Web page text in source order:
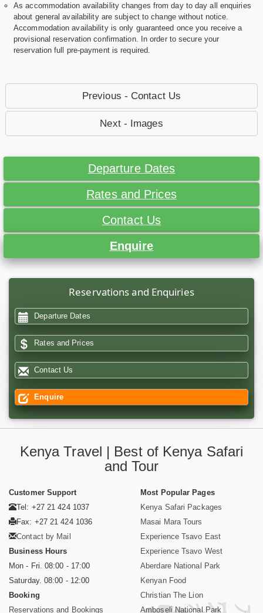
As accommodation availability changes from day to day all enquiries
about general availability are subject to change without notice.
Accommodation availability is only guaranteed once you receive a
provisional reservation confirmation. In order to secure your
reservation full pre-payment is required.
Previous - Contact Us
Next - Images
Departure Dates
Rates and Prices
Contact Us
Enquire
Reservations and Enquiries
Departure Dates
Rates and Prices
Contact Us
Enquire
Kenya Travel | Best of Kenya Safari
and Tour
Customer Support
Tel: +27 21 424 1037
Fax: +27 21 424 1036
Contact by Mail
Business Hours
Mon - Fri. 08:00 - 17:00
Saturday. 08:00 - 12:00
Booking
Reservations and Bookings
Most Popular Pages
Kenya Safari Packages
Masai Mara Tours
Experience Tsavo East
Experience Tsavo West
Aberdare National Park
Kenyan Food
Christian The Lion
Amboseli National Park